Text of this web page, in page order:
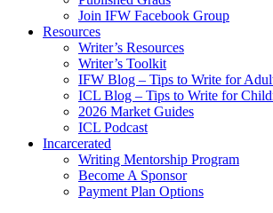
Join IFW Facebook Group
Resources
Writer’s Resources
Writer’s Toolkit
IFW Blog – Tips to Write for
ICL Blog – Tips to Write for
2026 Market Guides
ICL Podcast
Incarcerated
Writing Mentorship Program
Become A Sponsor
Payment Plan Options